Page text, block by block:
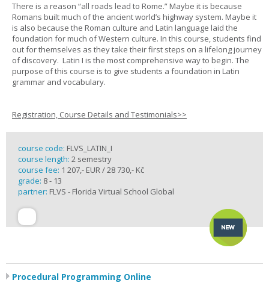
There is a reason “all roads lead to Rome.” Maybe it is because
Romans built much of the ancient world’s highway system. Maybe it
is also because the Roman culture and Latin language laid the
foundation for much of Western culture. In this course, students find
out for themselves as they take their first steps on a lifelong journey
of discovery. Latin I is the most comprehensive way to begin. The
purpose of this course is to give students a foundation in Latin
grammar and vocabulary.
Registration, Course Details and Testimonials>>
course code: FLVS_LATIN_I
course length: 2 semestry
course fee: 1 207,- EUR / 28 730,- Kč
grade: 8 - 13
partner: FLVS - Florida Virtual School Global
Procedural Programming Online